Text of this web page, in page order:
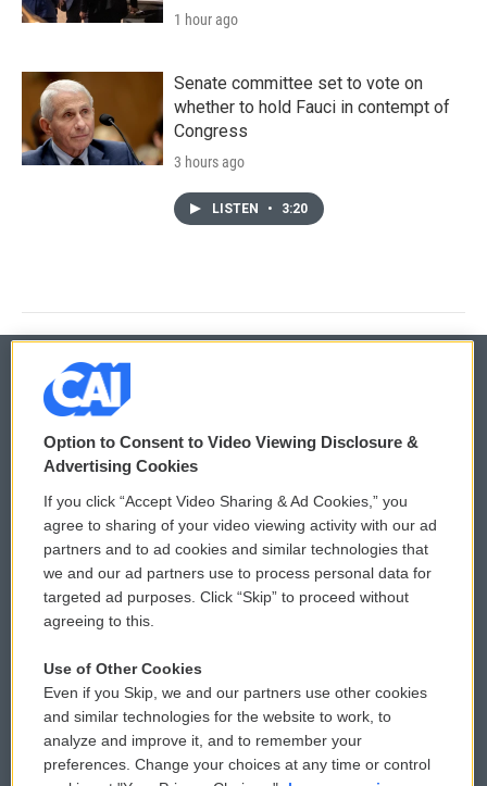
1 hour ago
Senate committee set to vote on
whether to hold Fauci in contempt of
Congress
3 hours ago
LISTEN • 3:20
© 2026
Privacy and Terms
Comments Policy
Donor Privacy Policy
Contact Us
Reports and Filings
Employment
WCAI eNews Sign Up
Submit a PSA
Vehicle Donation
Public File Assistance
FCC Public Files
Option to Consent to Video Viewing Disclosure &
Advertising Cookies
If you click “Accept Video Sharing & Ad Cookies,” you
agree to sharing of your video viewing activity with our ad
partners and to ad cookies and similar technologies that
we and our ad partners use to process personal data for
targeted ad purposes. Click “Skip” to proceed without
agreeing to this.
Use of Other Cookies
Even if you Skip, we and our partners use other cookies
and similar technologies for the website to work, to
analyze and improve it, and to remember your
preferences. Change your choices at any time or control